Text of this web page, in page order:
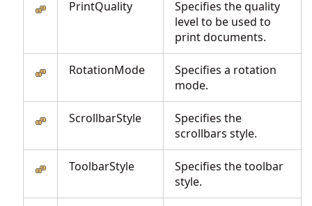
PrintQuality
Specifies the quality
level to be used to
print documents.
RotationMode
Specifies a rotation
mode.
ScrollbarStyle
Specifies the
scrollbars style.
ToolbarStyle
Specifies the toolbar
style.